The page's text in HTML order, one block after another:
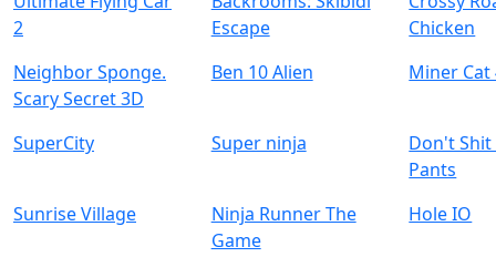
2
Escape
Chicken
Neighbor Sponge.
Scary Secret 3D
Ben 10 Alien Miner Cat
SuperCity Super ninja
Don't Shit
Pants
Sunrise Village
Ninja Runner The
Game
Hole IO